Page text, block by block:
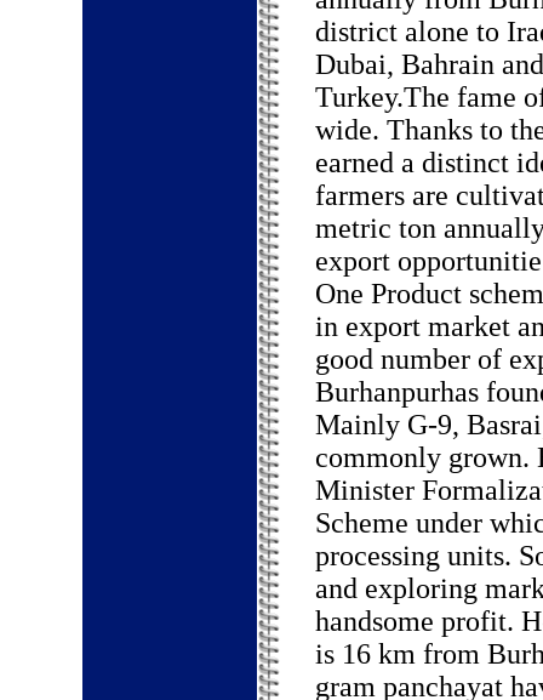
district alone to
Dubai, Bahrain and
Turkey.The fame
wide. Thanks to
earned a distinct
farmers are
metric ton
export
One Product
in export market
good number of
Burhanpurhas
Mainly G-9,
commonly grown.
Minister
Scheme under
processing units.
and exploring
handsome profit.
is 16 km from
gram panchayat